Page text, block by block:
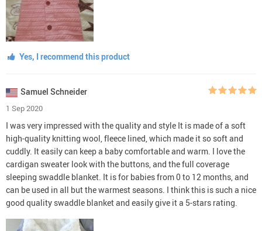
Yes, I recommend this product
Samuel Schneider
1 Sep 2020
I was very impressed with the quality and style It is made of a soft
high-quality knitting wool, fleece lined, which made it so soft and
cuddly. It easily can keep a baby comfortable and warm. I love the
cardigan sweater look with the buttons, and the full coverage
sleeping swaddle blanket. It is for babies from 0 to 12 months, and
can be used in all but the warmest seasons. I think this is such a nice
good quality swaddle blanket and easily give it a 5-stars rating.